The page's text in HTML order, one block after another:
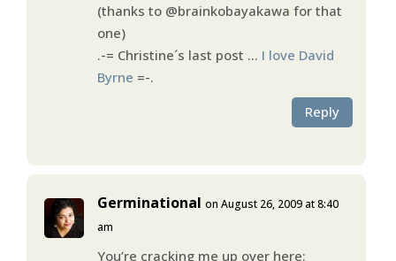
(thanks to @brainkobayakawa for that
one)
.-= Christine´s last post … I love David
Byrne =-.
Reply
Germinational on August 26, 2009 at 8:40
am
You’re cracking me up over here: